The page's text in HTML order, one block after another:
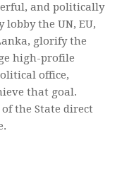
and politically
the UN, EU,
glorify the
high-profile
office,
that goal.
the State direct